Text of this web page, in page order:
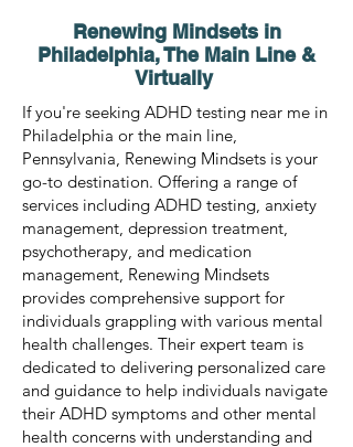
Renewing Mindsets in
Philadelphia, The Main Line &
Virtually
If you're seeking ADHD testing near me in
Philadelphia or the main line,
Pennsylvania, Renewing Mindsets is your
go-to destination. Offering a range of
services including ADHD testing, anxiety
management, depression treatment,
psychotherapy, and medication
management, Renewing Mindsets
provides comprehensive support for
individuals grappling with various mental
health challenges. Their expert team is
dedicated to delivering personalized care
and guidance to help individuals navigate
their ADHD symptoms and other mental
health concerns with understanding and